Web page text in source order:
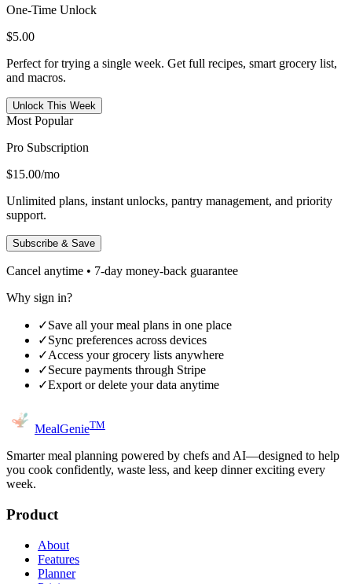
One-Time Unlock
$5.00
Perfect for trying a single week. Get full recipes, smart grocery list,
and macros.
Unlock This Week
Most Popular
Pro Subscription
$15.00/mo
Unlimited plans, instant unlocks, pantry management, and priority
support.
Subscribe & Save
Cancel anytime • 7-day money-back guarantee
Why sign in?
✓Save all your meal plans in one place
✓Sync preferences across devices
✓Access your grocery lists anywhere
✓Secure payments through Stripe
✓Export or delete your data anytime
MealGenieTM
Smarter meal planning powered by chefs and AI—designed to help
you cook confidently, waste less, and keep dinner exciting every
week.
Product
About
Features
Planner